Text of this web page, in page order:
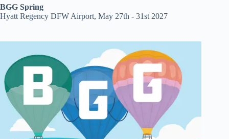
BGG Spring
Hyatt Regency DFW Airport, May 27th - 31st 2027